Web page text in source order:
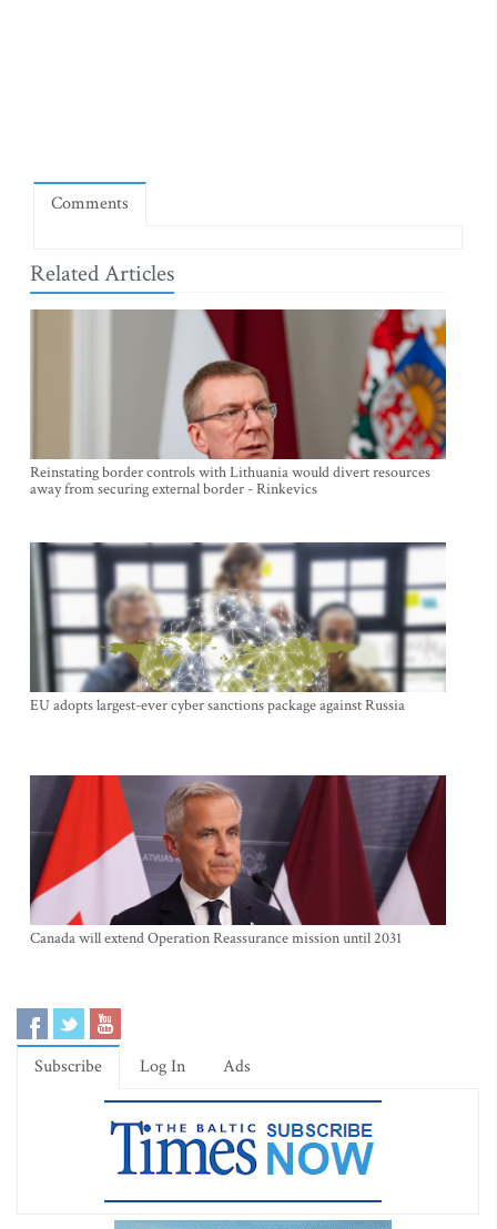
Comments
Related Articles
Reinstating border controls with Lithuania would divert resources
away from securing external border - Rinkevics
EU adopts largest-ever cyber sanctions package against Russia
Canada will extend Operation Reassurance mission until 2031
Subscribe Log In Ads